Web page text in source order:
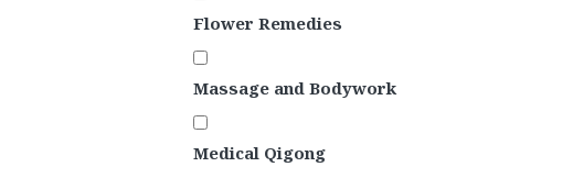
Flower Remedies
Massage and Bodywork
Medical Qigong